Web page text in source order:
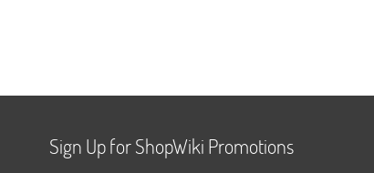
Sign Up for ShopWiki Promotions